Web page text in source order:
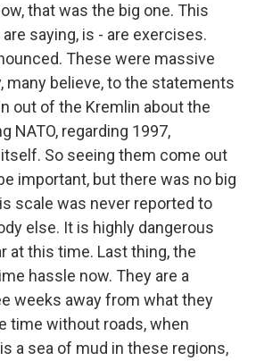
that was the big one. This
saying, is - are exercises.
These were massive
many believe, to the statements
out of the Kremlin about the
NATO, regarding 1997,
So seeing them come out
important, but there was no big
scale was never reported to
else. It is highly dangerous
at this time. Last thing, the
hassle now. They are a
weeks away from what they
time without roads, when
a sea of mud in these regions,